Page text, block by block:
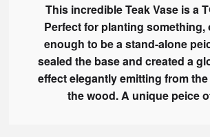
This incredible Teak Vase is a
Perfect for planting
enough to be a stand-alone
sealed the base and created a
effect elegantly emitting from
the wood. A unique peice